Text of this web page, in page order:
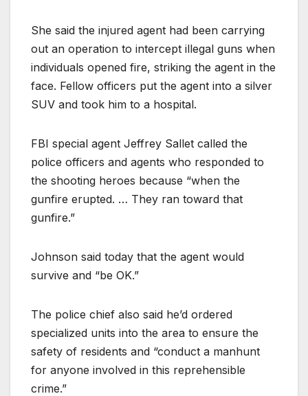
She said the injured agent had been carrying
out an operation to intercept illegal guns when
individuals opened fire, striking the agent in the
face. Fellow officers put the agent into a silver
SUV and took him to a hospital.
FBI special agent Jeffrey Sallet called the
police officers and agents who responded to
the shooting heroes because “when the
gunfire erupted. … They ran toward that
gunfire.”
Johnson said today that the agent would
survive and “be OK.”
The police chief also said he’d ordered
specialized units into the area to ensure the
safety of residents and “conduct a manhunt
for anyone involved in this reprehensible
crime.”